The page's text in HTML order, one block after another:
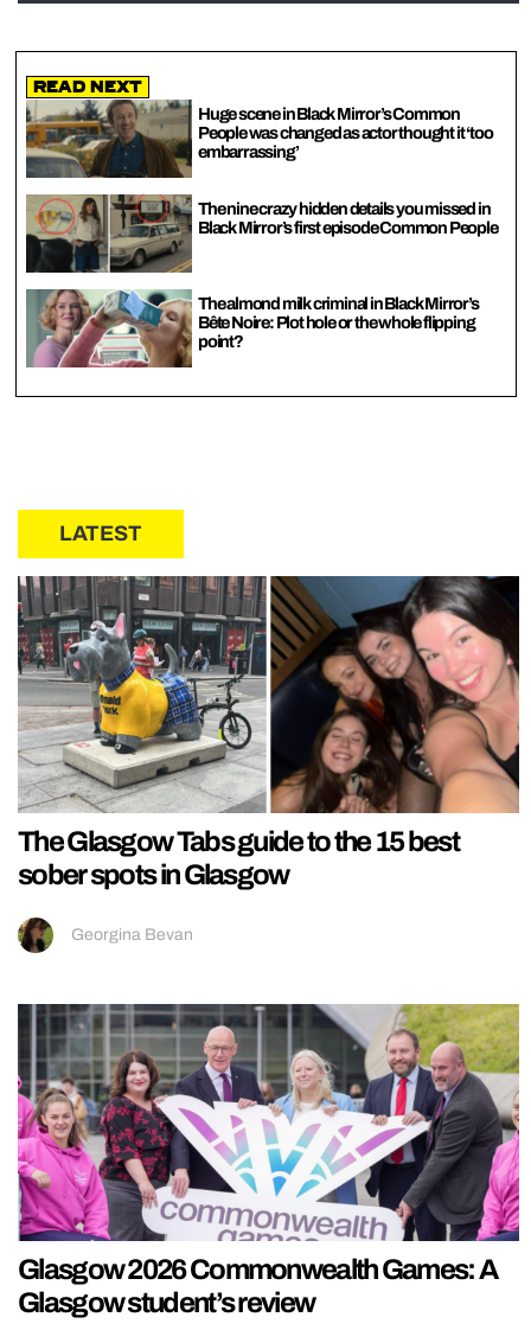
Read Next
Huge scene in Black Mirror’s Common
People was changed as actor thought it ‘too
embarrassing’
The nine crazy hidden details you missed in
Black Mirror’s first episode Common People
The almond milk criminal in Black Mirror’s
Bête Noire: Plot hole or the whole flipping
point?
LATEST
The Glasgow Tabs guide to the 15 best
sober spots in Glasgow
Georgina Bevan
Glasgow 2026 Commonwealth Games: A
Glasgow student’s review